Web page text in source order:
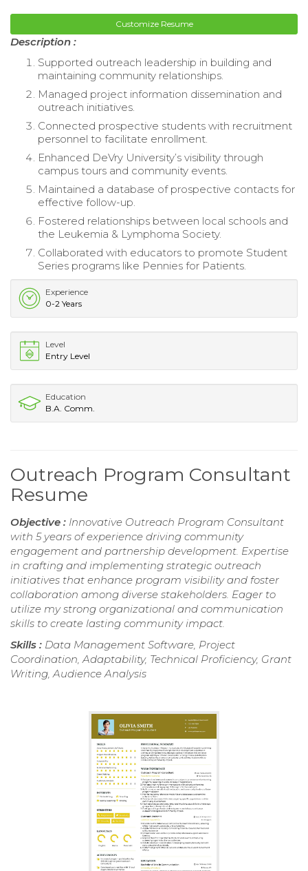
Customize Resume
Description :
Supported outreach leadership in building and
maintaining community relationships.
Managed project information dissemination and
outreach initiatives.
Connected prospective students with recruitment
personnel to facilitate enrollment.
Enhanced DeVry University’s visibility through
campus tours and community events.
Maintained a database of prospective contacts for
effective follow-up.
Fostered relationships between local schools and
the Leukemia & Lymphoma Society.
Collaborated with educators to promote Student
Series programs like Pennies for Patients.
Experience
0-2 Years
Level
Entry Level
Education
B.A. Comm.
Outreach Program Consultant
Resume
Objective : Innovative Outreach Program Consultant
with 5 years of experience driving community
engagement and partnership development. Expertise
in crafting and implementing strategic outreach
initiatives that enhance program visibility and foster
collaboration among diverse stakeholders. Eager to
utilize my strong organizational and communication
skills to create lasting community impact.
Skills : Data Management Software, Project
Coordination, Adaptability, Technical Proficiency, Grant
Writing, Audience Analysis